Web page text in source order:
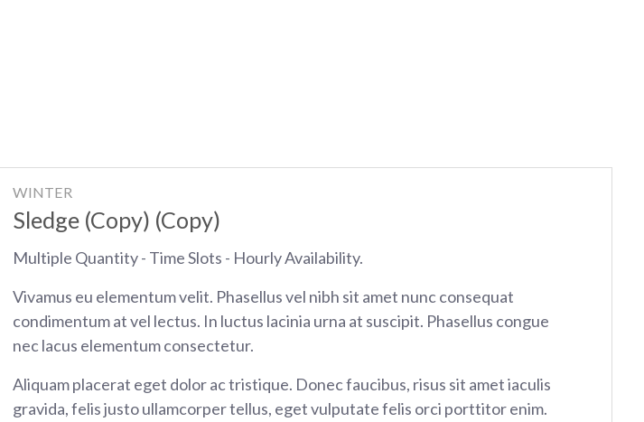
WINTER
Sledge (Copy) (Copy)
Multiple Quantity - Time Slots - Hourly Availability.
Vivamus eu elementum velit. Phasellus vel nibh sit amet nunc consequat
condimentum at vel lectus. In luctus lacinia urna at suscipit. Phasellus congue
nec lacus elementum consectetur.
Aliquam placerat eget dolor ac tristique. Donec faucibus, risus sit amet iaculis
gravida, felis justo ullamcorper tellus, eget vulputate felis orci porttitor enim.